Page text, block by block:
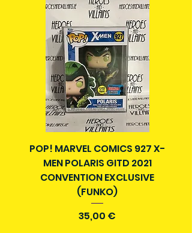
Delivery times outside of Ireland
may vary and are beyond our
control.
POP! MARVEL COMICS 927 X-
MEN POLARIS GITD 2021
CONVENTION EXCLUSIVE
(FUNKO)
Precio
35,00 €